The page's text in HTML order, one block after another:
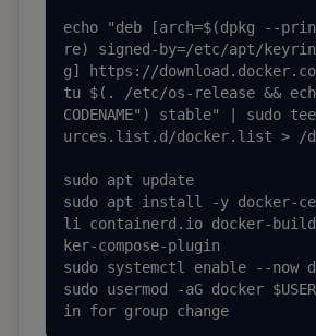
echo "deb [arch=$(dpkg --
re) signed-by=/etc/apt/
g] https://
tu $(. /etc/os-release && echo
CODENAME") stable" | sudo
urces.list.d/docker.list > /
sudo apt update
sudo apt install -y docker-
li containerd.io docker-
ker-compose-plugin
sudo systemctl enable --now
sudo usermod -aG docker
in for group change